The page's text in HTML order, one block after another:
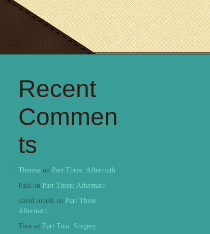
Recent
Commen
ts
Theresa on Part Three: Aftermath
Paul on Part Three: Aftermath
david ropeik on Part Three:
Aftermath
Tina on Part Two: Surgery